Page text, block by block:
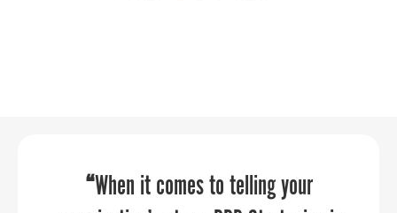
“Sandy provided an economic
“When it comes to telling your
“PPR Strategies has been an absolute